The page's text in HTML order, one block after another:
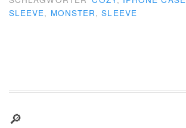
SLEEVE, MONSTER,SLEEVE
🔎